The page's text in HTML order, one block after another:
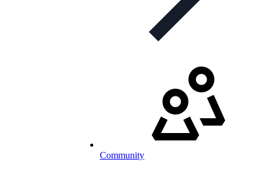
Community